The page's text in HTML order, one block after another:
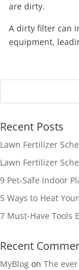
are dirty.
A dirty filter can
equipment,
Recent Posts
Lawn Fertilizer
Lawn Fertilizer
9 Pet-Safe Indoor
5 Ways to Heat
7 Must-Have Tools
Recent
MyBlog on The